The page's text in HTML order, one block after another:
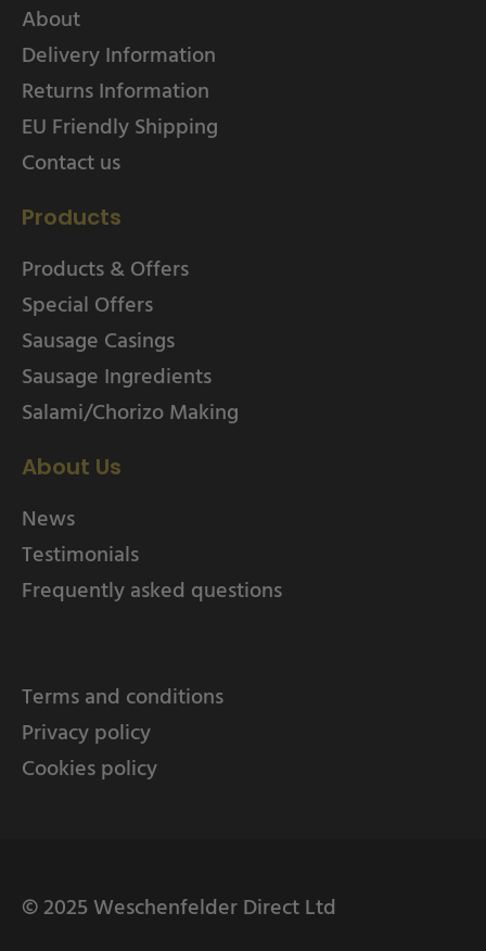
About
Delivery Information
Returns Information
EU Friendly Shipping
Contact us
Products
Products & Offers
Special Offers
Sausage Casings
Sausage Ingredients
Salami/Chorizo Making
About Us
News
Testimonials
Frequently asked questions
Terms and conditions
Privacy policy
Cookies policy
© 2025 Weschenfelder Direct Ltd